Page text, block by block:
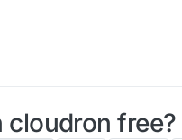
cloudron free?